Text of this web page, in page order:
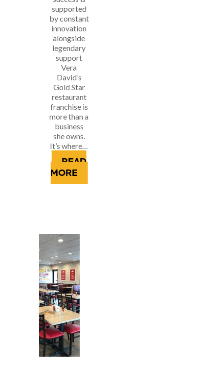
supported
by constant
innovation
alongside
legendary
support
Vera
David’s
Gold Star
restaurant
franchise is
more than a
business
she owns.
It’s where…
READ
MORE